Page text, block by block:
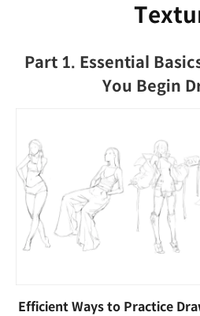
Part 1. Essential
You Begin
Efficient Ways to Practice